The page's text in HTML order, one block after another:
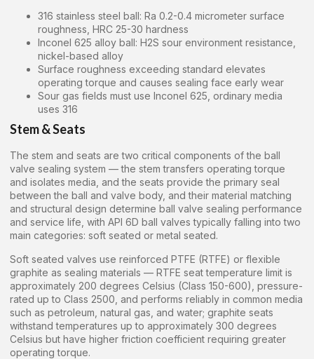
316 stainless steel ball: Ra 0.2-0.4 micrometer surface
roughness, HRC 25-30 hardness
Inconel 625 alloy ball: H2S sour environment resistance,
nickel-based alloy
Surface roughness exceeding standard elevates
operating torque and causes sealing face early wear
Sour gas fields must use Inconel 625, ordinary media
uses 316
Stem & Seats
The stem and seats are two critical components of the ball
valve sealing system — the stem transfers operating torque
and isolates media, and the seats provide the primary seal
between the ball and valve body, and their material matching
and structural design determine ball valve sealing performance
and service life, with API 6D ball valves typically falling into two
main categories: soft seated or metal seated.
Soft seated valves use reinforced PTFE (RTFE) or flexible
graphite as sealing materials — RTFE seat temperature limit is
approximately 200 degrees Celsius (Class 150-600), pressure-
rated up to Class 2500, and performs reliably in common media
such as petroleum, natural gas, and water; graphite seats
withstand temperatures up to approximately 300 degrees
Celsius but have higher friction coefficient requiring greater
operating torque.